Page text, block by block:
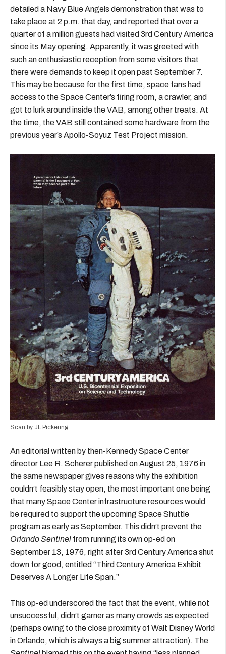
detailed a Navy Blue Angels demonstration that was to
take place at 2 p.m. that day, and reported that over a
quarter of a million guests had visited 3rd Century America
since its May opening. Apparently, it was greeted with
such an enthusiastic reception from some visitors that
there were demands to keep it open past September 7.
This may be because for the first time, space fans had
access to the Space Center’s firing room, a crawler, and
got to lurk around inside the VAB, among other treats. At
the time, the VAB still contained some hardware from the
previous year’s Apollo-Soyuz Test Project mission.
Scan by JL Pickering
An editorial written by then-Kennedy Space Center
director Lee R. Scherer published on August 25, 1976 in
the same newspaper gives reasons why the exhibition
couldn’t feasibly stay open, the most important one being
that many Space Center infrastructure resources would
be required to support the upcoming Space Shuttle
program as early as September. This didn’t prevent the
Orlando Sentinel from running its own op-ed on
September 13, 1976, right after 3rd Century America shut
down for good, entitled “Third Century America Exhibit
Deserves A Longer Life Span.”
This op-ed underscored the fact that the event, while not
unsuccessful, didn’t garner as many crowds as expected
(perhaps owing to the close proximity of Walt Disney World
in Orlando, which is always a big summer attraction). The